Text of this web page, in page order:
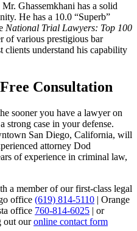
Ghassemkhani has a solid
He has a 10.0 “Superb”
National Trial Lawyers: Top 100
of various prestigious bar
clients understand his capability
Consultation
sooner you have a lawyer on
strong case in your defense.
San Diego, California, will
attorney Dod
of experience in criminal law,
a member of our first-class legal
office (619) 814-5110 | Orange
office 760-814-6025 | or
out ouronline contact form